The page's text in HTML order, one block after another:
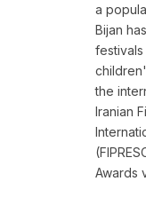
a
Bijan
the
Iranian
Awards